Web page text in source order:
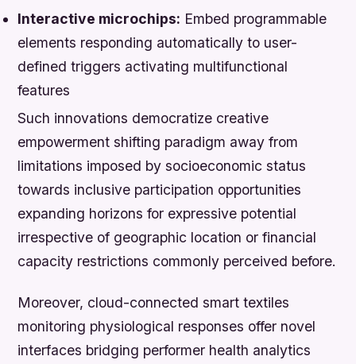
Interactive microchips: Embed programmable
elements responding automatically to user-
defined triggers activating multifunctional
features
Such innovations democratize creative
empowerment shifting paradigm away from
limitations imposed by socioeconomic status
towards inclusive participation opportunities
expanding horizons for expressive potential
irrespective of geographic location or financial
capacity restrictions commonly perceived before.
Moreover, cloud-connected smart textiles
monitoring physiological responses offer novel
interfaces bridging performer health analytics